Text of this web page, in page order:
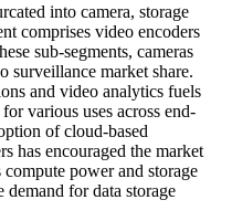
into camera, storage
comprises video encoders
sub-segments, cameras
surveillance market share.
and video analytics fuels
various uses across end-
of cloud-based
has encouraged the market
compute power and storage
demand for data storage